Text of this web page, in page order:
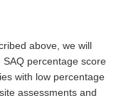
above, we will
percentage score
with low percentage
assessments and